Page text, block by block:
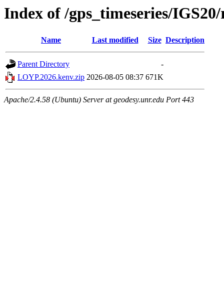
Index of /gps_timeseries/
Name Last modified Size Description
Parent Directory
-
LOYP.2026.kenv.zip 2026-08-05 08:37 671K
Apache/2.4.58 (Ubuntu) Server at geodesy.unr.edu Port 443